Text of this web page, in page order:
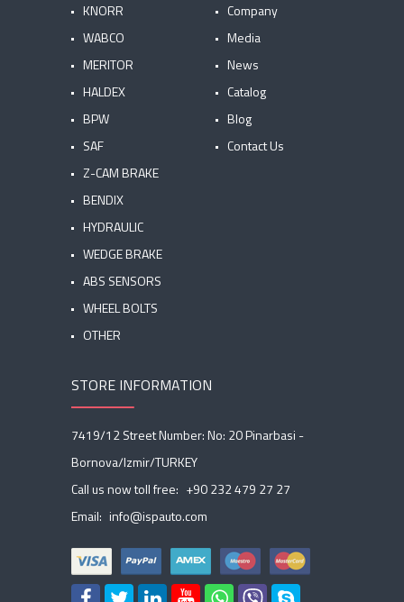
KNORR
WABCO
MERITOR
HALDEX
BPW
SAF
Z-CAM BRAKE
BENDIX
HYDRAULIC
WEDGE BRAKE
ABS SENSORS
WHEEL BOLTS
OTHER
Company
Media
News
Catalog
Blog
Contact Us
STORE INFORMATION
7419/12 Street Number: No: 20 Pinarbasi -
Bornova/Izmir/TURKEY
Call us now toll free: +90 232 479 27 27
Email: info@ispauto.com